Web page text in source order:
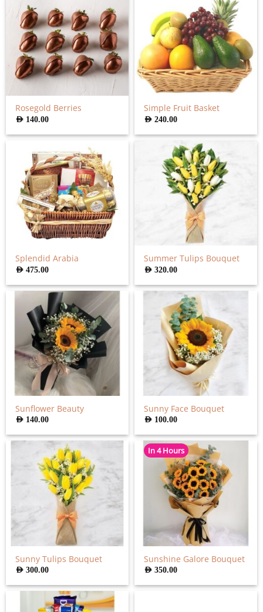
Rosegold Berries
AED 140.00
Simple Fruit Basket
AED240.00
Splendid Arabia
AED475.00
Summer Tulips Bouquet
AED320.00
Sunflower Beauty
AED 140.00
Sunny Face Bouquet
AED 100.00
Sunny Tulips Bouquet
AED300.00
In 4 Hours
Sunshine Galore Bouquet
AED350.00